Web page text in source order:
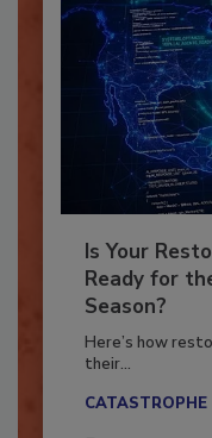
Is Your
Ready for
Season?
Here’s how